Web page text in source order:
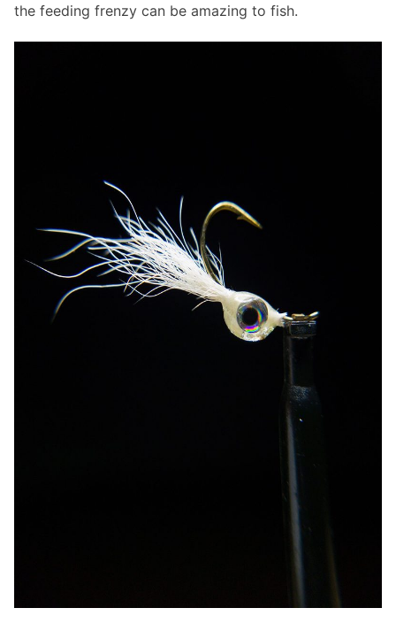
the feeding frenzy can be amazing to fish.